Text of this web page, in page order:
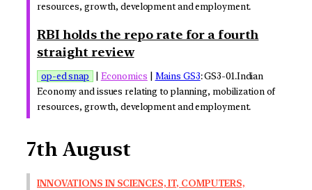
resources, growth, development and employment.
RBI holds the repo rate for a fourth
straight review
op-ed snap Economics Mains GS3: GS3-01.Indian
Economy and issues relating to planning, mobilization of
resources, growth, development and employment.
7th August
INNOVATIONS IN SCIENCES, IT, COMPUTERS,